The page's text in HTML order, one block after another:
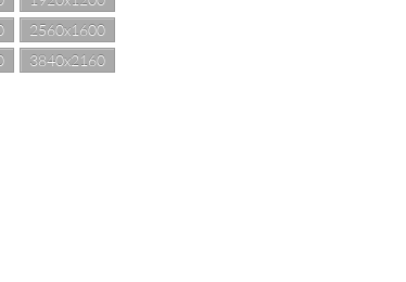
2560x1600
3840x2160